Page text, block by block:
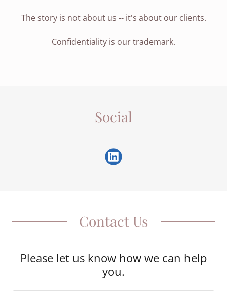
The story is not about us -- it's about our clients.
Confidentiality is our trademark.
Social
Contact Us
Please let us know how we can help
you.